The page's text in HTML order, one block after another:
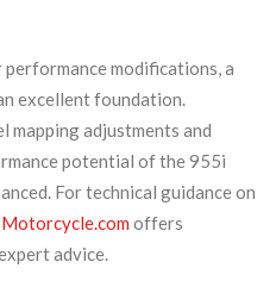
modifications, a
excellent foundation.
mapping adjustments and
potential of the 955i
For technical guidance on
Motorcycle.com offers
advice.